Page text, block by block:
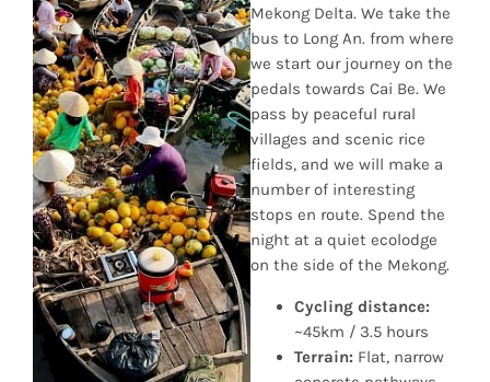
Mekong Delta. We take the
bus to Long An. from where
we start our journey on the
pedals towards Cai Be. We
pass by peaceful rural
villages and scenic rice
fields, and we will make a
number of interesting
stops en route. Spend the
night at a quiet ecolodge
on the side of the Mekong.
Cycling distance:
~45km / 3.5 hours
Terrain: Flat, narrow